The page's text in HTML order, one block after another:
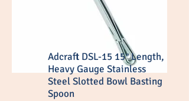
Adcraft DSL-15 15″ Length,
Heavy Gauge Stainless
Steel Slotted Bowl Basting
Spoon